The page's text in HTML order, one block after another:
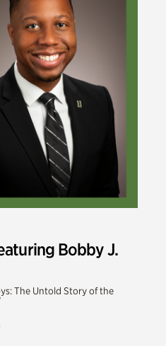
Bobby J.
The Untold Story of the